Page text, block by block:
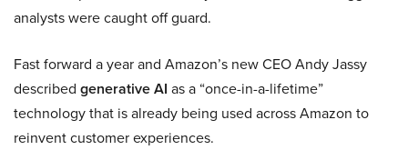
analysts were caught off guard.
Fast forward a year and Amazon’s new CEO Andy Jassy
described generative AI as a “once-in-a-lifetime”
technology that is already being used across Amazon to
reinvent customer experiences.